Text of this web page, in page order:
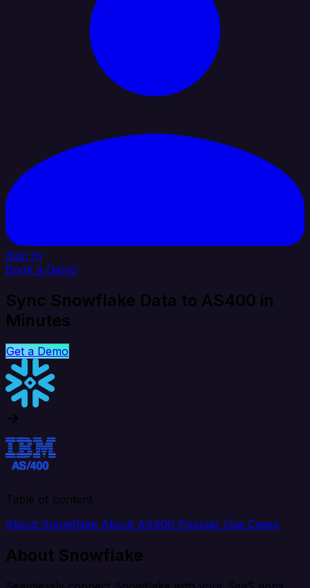
Sign In
Book a Demo
Sync Snowflake Data to AS400 in
Minutes
Get a Demo
Table of content
About Snowflake About AS400 Popular Use Cases
About Snowflake